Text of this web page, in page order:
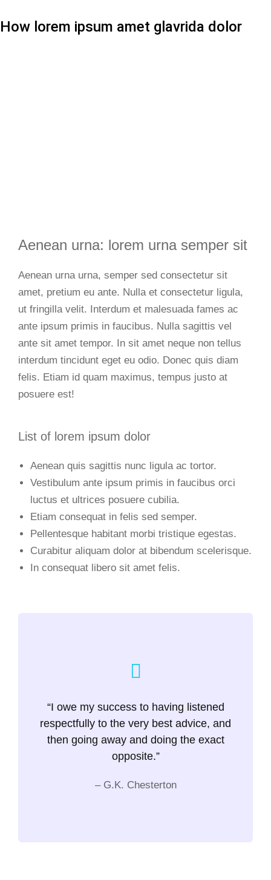
How lorem ipsum amet glavrida dolor
Aenean urna: lorem urna semper sit
Aenean urna urna, semper sed consectetur sit
amet, pretium eu ante. Nulla et consectetur ligula,
ut fringilla velit. Interdum et malesuada fames ac
ante ipsum primis in faucibus. Nulla sagittis vel
ante sit amet tempor. In sit amet neque non tellus
interdum tincidunt eget eu odio. Donec quis diam
felis. Etiam id quam maximus, tempus justo at
posuere est!
List of lorem ipsum dolor
Aenean quis sagittis nunc ligula ac tortor.
Vestibulum ante ipsum primis in faucibus orci
luctus et ultrices posuere cubilia.
Etiam consequat in felis sed semper.
Pellentesque habitant morbi tristique egestas.
Curabitur aliquam dolor at bibendum scelerisque.
In consequat libero sit amet felis.
“I owe my success to having listened
respectfully to the very best advice, and
then going away and doing the exact
opposite.”
– G.K. Chesterton